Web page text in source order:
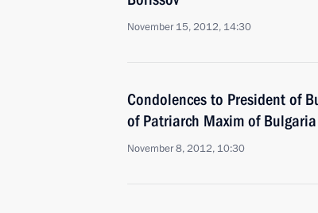
November 15, 2012, 14:30
Condolences to President of
of Patriarch Maxim of Bulgaria
November 8, 2012, 10:30